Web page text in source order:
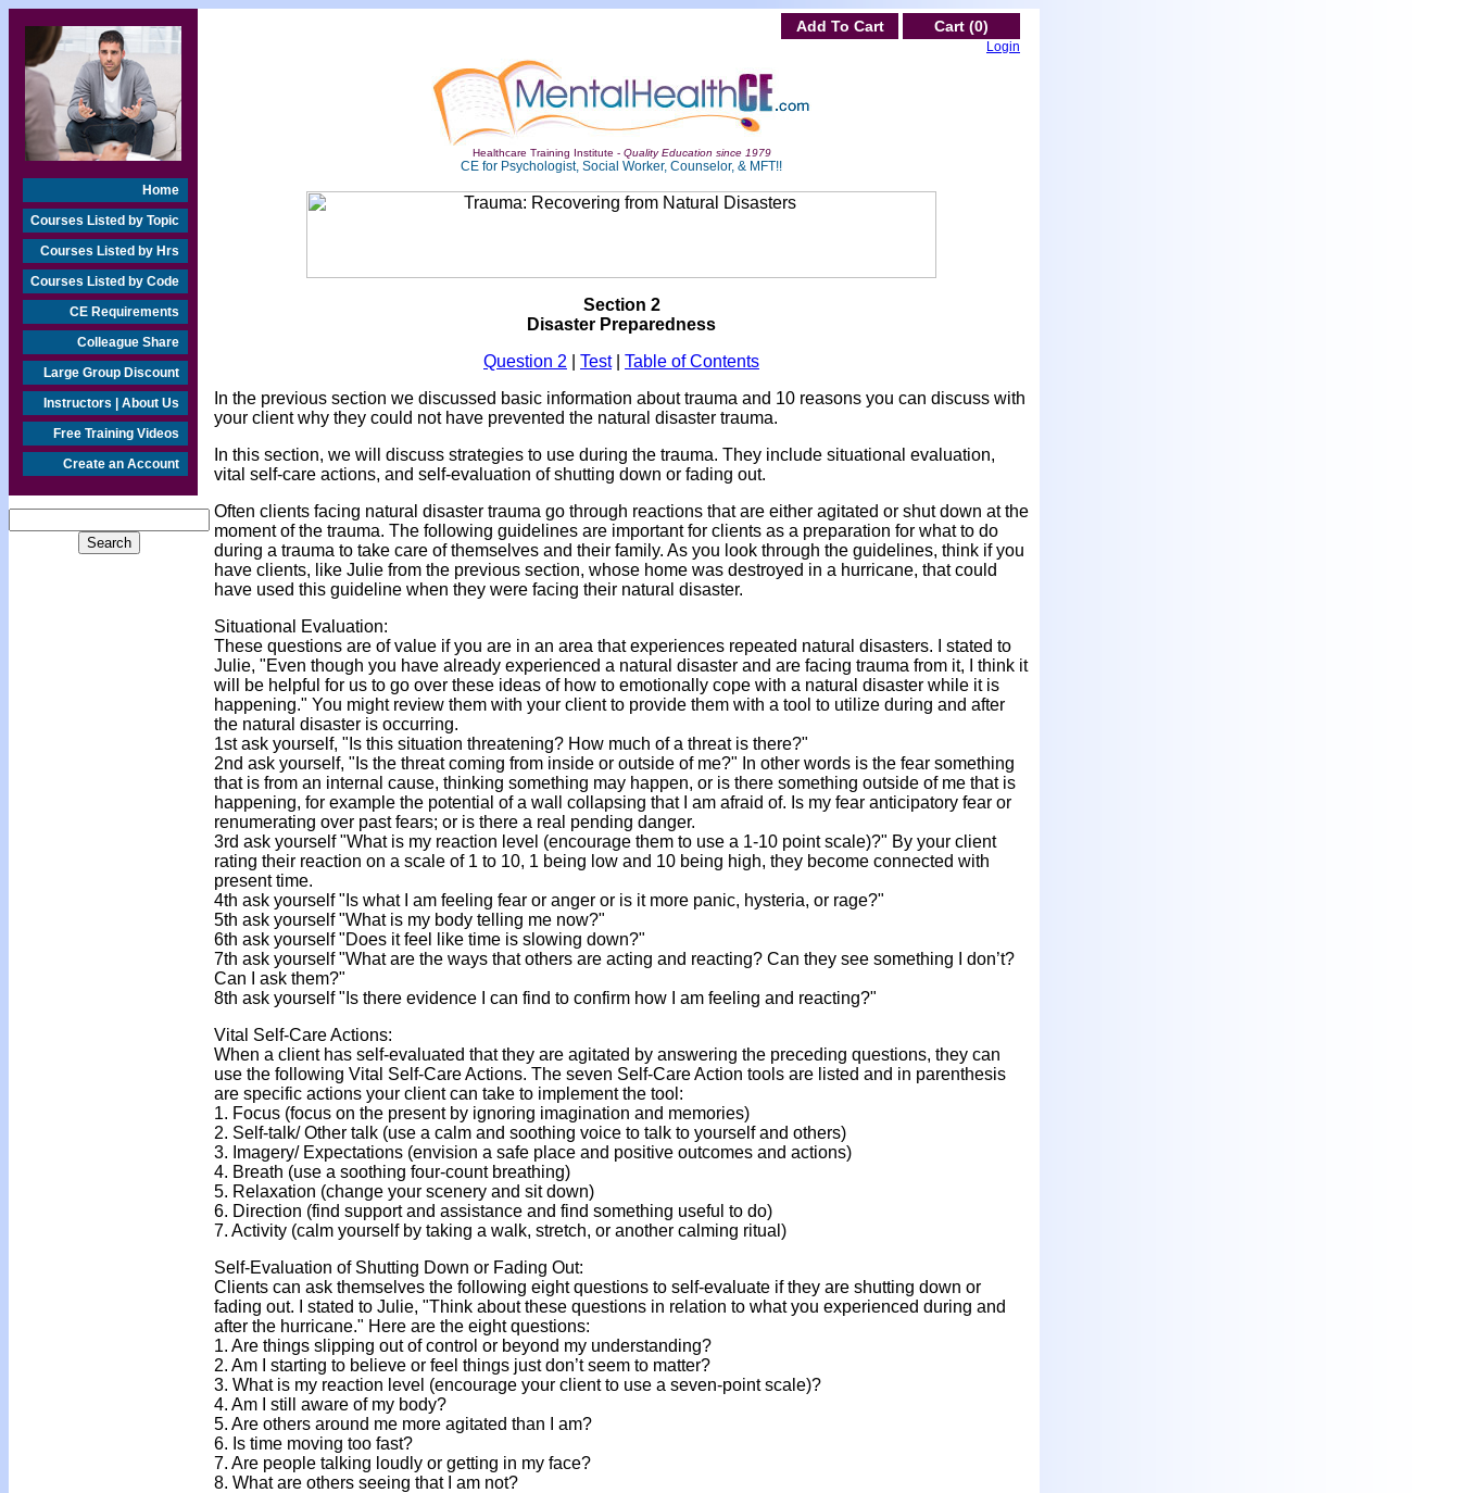
Home
Courses Listed by Topic
Courses Listed by Hrs
Courses Listed by Code
CE Requirements
Colleague Share
Large Group Discount
Instructors | About Us
Free Training Videos
Create an Account
Add To Cart Cart (0)
Login
Healthcare Training Institute - Quality Education since 1979
CE for Psychologist, Social Worker, Counselor, & MFT!!
Section 2
Disaster Preparedness
Question 2
Test| Table of Contents
In the previous section we discussed basic information about trauma and 10 reasons you can discuss with
your client why they could not have prevented the natural disaster trauma.
In this section, we will discuss strategies to use during the trauma. They include situational evaluation,
vital self-care actions, and self-evaluation of shutting down or fading out.
Often clients facing natural disaster trauma go through reactions that are either agitated or shut down at the
moment of the trauma. The following guidelines are important for clients as a preparation for what to do
during a trauma to take care of themselves and their family. As you look through the guidelines, think if you
have clients, like Julie from the previous section, whose home was destroyed in a hurricane, that could
have used this guideline when they were facing their natural disaster.
Situational Evaluation:
These questions are of value if you are in an area that experiences repeated natural disasters. I stated to
Julie, "Even though you have already experienced a natural disaster and are facing trauma from it, I think it
will be helpful for us to go over these ideas of how to emotionally cope with a natural disaster while it is
happening." You might review them with your client to provide them with a tool to utilize during and after
the natural disaster is occurring.
1st ask yourself, "Is this situation threatening? How much of a threat is there?"
2nd ask yourself, "Is the threat coming from inside or outside of me?" In other words is the fear something
that is from an internal cause, thinking something may happen, or is there something outside of me that is
happening, for example the potential of a wall collapsing that I am afraid of. Is my fear anticipatory fear or
renumerating over past fears; or is there a real pending danger.
3rd ask yourself "What is my reaction level (encourage them to use a 1-10 point scale)?" By your client
rating their reaction on a scale of 1 to 10, 1 being low and 10 being high, they become connected with
present time.
4th ask yourself "Is what I am feeling fear or anger or is it more panic, hysteria, or rage?"
5th ask yourself "What is my body telling me now?"
6th ask yourself "Does it feel like time is slowing down?"
7th ask yourself "What are the ways that others are acting and reacting? Can they see something I don’t?
Can I ask them?"
8th ask yourself "Is there evidence I can find to confirm how I am feeling and reacting?"
Vital Self-Care Actions:
When a client has self-evaluated that they are agitated by answering the preceding questions, they can
use the following Vital Self-Care Actions. The seven Self-Care Action tools are listed and in parenthesis
are specific actions your client can take to implement the tool:
1. Focus (focus on the present by ignoring imagination and memories)
2. Self-talk/ Other talk (use a calm and soothing voice to talk to yourself and others)
3. Imagery/ Expectations (envision a safe place and positive outcomes and actions)
4. Breath (use a soothing four-count breathing)
5. Relaxation (change your scenery and sit down)
6. Direction (find support and assistance and find something useful to do)
7. Activity (calm yourself by taking a walk, stretch, or another calming ritual)
Self-Evaluation of Shutting Down or Fading Out:
Clients can ask themselves the following eight questions to self-evaluate if they are shutting down or
fading out. I stated to Julie, "Think about these questions in relation to what you experienced during and
after the hurricane." Here are the eight questions:
1. Are things slipping out of control or beyond my understanding?
2. Am I starting to believe or feel things just don’t seem to matter?
3. What is my reaction level (encourage your client to use a seven-point scale)?
4. Am I still aware of my body?
5. Are others around me more agitated than I am?
6. Is time moving too fast?
7. Are people talking loudly or getting in my face?
8. What are others seeing that I am not?